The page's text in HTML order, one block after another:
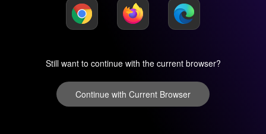
Still want to continue with the current browser?
Continue with Current Browser